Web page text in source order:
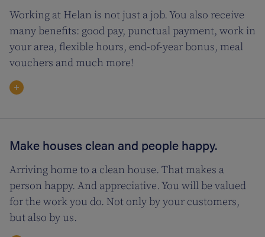
Working at Helan is not just a job. You also receive
many benefits: good pay, punctual payment, work in
your area, flexible hours, end-of-year bonus, meal
vouchers and much more!
Make houses clean and people happy.
Arriving home to a clean house. That makes a
person happy. And appreciative. You will be valued
for the work you do. Not only by your customers,
but also by us.